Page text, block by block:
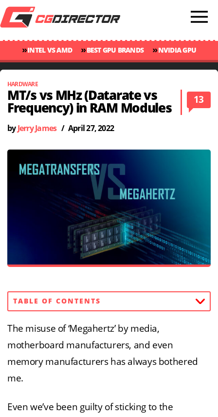
»INTEL VS AMD »BEST GPU BRANDS »NVIDIA GPU
RANKINGS
»GPU TEMP GUIDE »CINEBENCH 2024 SCORES
HARDWARE
MT/s vs MHz (Datarate vs
Frequency) in RAM Modules
13
by Jerry James/ April 27, 2022
TABLE OF CONTENTS
The misuse of ‘Megahertz’ by media,
motherboard manufacturers, and even
memory manufacturers has always bothered
me.
Even we’ve been guilty of sticking to the